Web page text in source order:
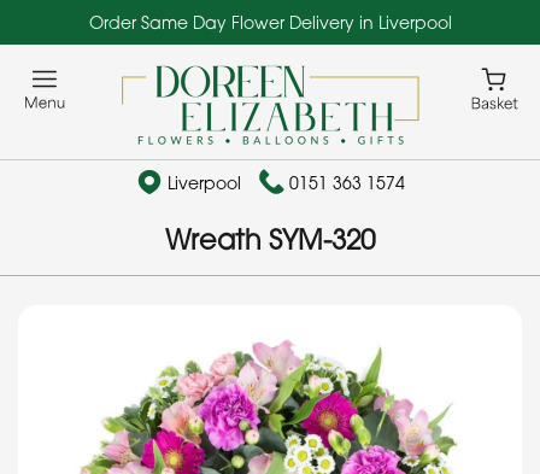
Order Same Day Flower Delivery in Liverpool
Liverpool 0151 363 1574
Wreath SYM-320